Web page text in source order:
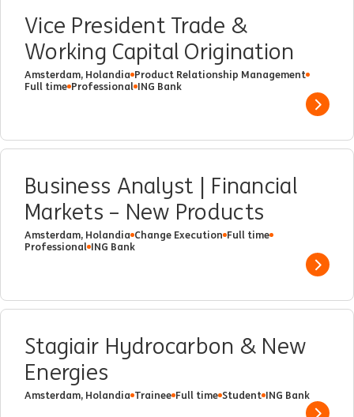
Vice President Trade &
Working Capital Origination
Amsterdam, Holandia Product Relationship Management
Full time Professional ING Bank
Show
Business Analyst | Financial
Markets – New Products
Amsterdam, Holandia Change Execution Full time
Professional ING Bank
Show
Stagiair Hydrocarbon & New
Energies
Amsterdam, Holandia Trainee Full time Student ING Bank